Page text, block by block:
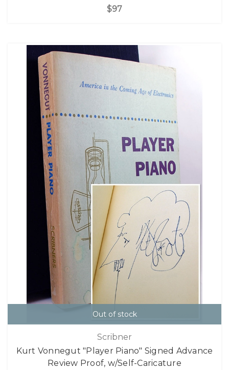
$97
Out of stock
Scribner
Kurt Vonnegut "Player Piano" Signed Advance
Review Proof, w/Self-Caricature